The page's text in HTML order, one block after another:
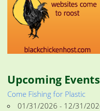
Upcoming Events
Come Fishing for Plastic
01/31/2026 - 12/31/